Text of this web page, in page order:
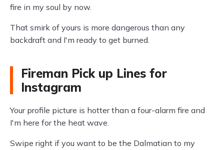
fire in my soul by now.
That smirk of yours is more dangerous than any
backdraft and I'm ready to get burned.
Fireman Pick up Lines for
Instagram
Your profile picture is hotter than a four-alarm fire and
I'm here for the heat wave.
Swipe right if you want to be the Dalmatian to my